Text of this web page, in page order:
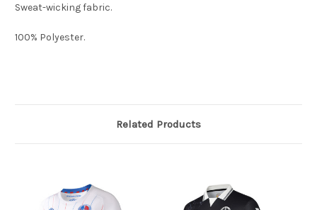
Sweat-wicking fabric.
100% Polyester.
Related Products